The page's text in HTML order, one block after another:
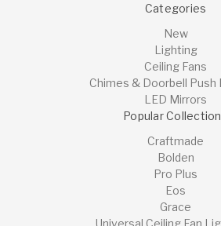
Categories
New
Lighting
Ceiling Fans
Chimes & Doorbell Push
LED Mirrors
Popular
Craftmade
Bolden
Pro Plus
Eos
Grace
Universal Ceiling Fan